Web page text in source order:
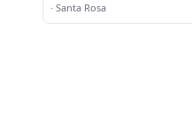
· Santa Rosa